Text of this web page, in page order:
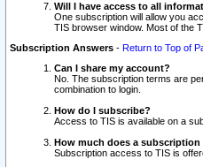
Will I have access to all
One subscription will allow you
TIS browser window. Most of the
Subscription Answers - Return to Top of
Can I share my account?
No. The subscription terms are
combination to login.
How do I subscribe?
Access to TIS is available on a
How much does a subscription
Subscription access to TIS is